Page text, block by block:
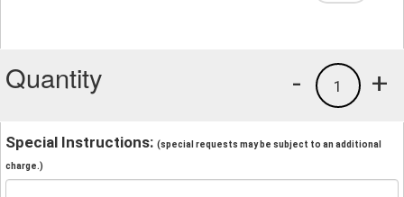
Quantity +
1
-
Special Instructions: (special requests may be subject to an additional
charge.)